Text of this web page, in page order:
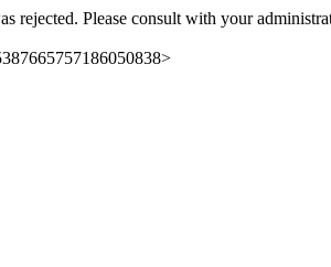
rejected. Please consult with your